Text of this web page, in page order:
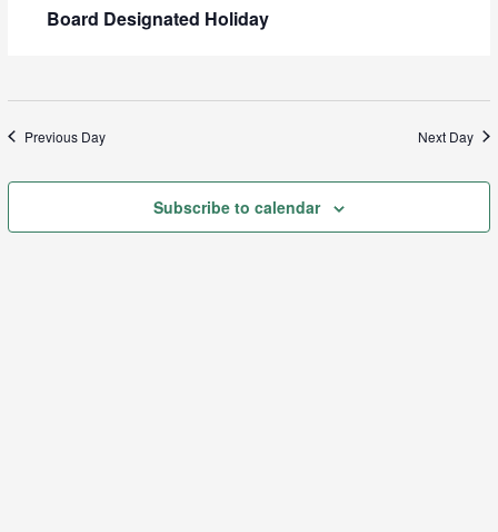
Board Designated Holiday
Previous Day Next Day
Subscribe to calendar